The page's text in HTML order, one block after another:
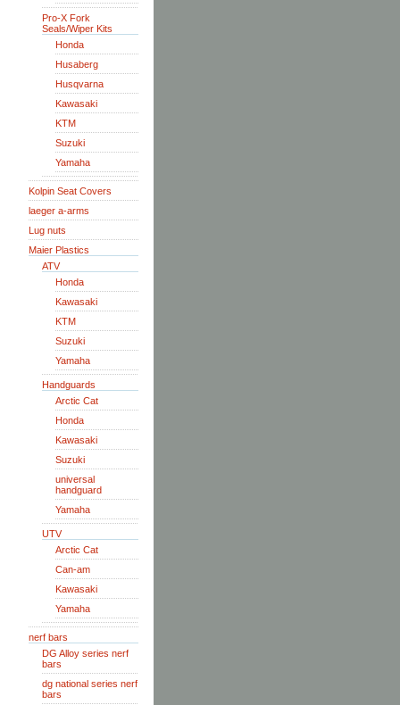
Pro-X Fork
Seals/Wiper Kits
Honda
Husaberg
Husqvarna
Kawasaki
KTM
Suzuki
Yamaha
Kolpin Seat Covers
laeger a-arms
Lug nuts
Maier Plastics
ATV
Honda
Kawasaki
KTM
Suzuki
Yamaha
Handguards
Arctic Cat
Honda
Kawasaki
Suzuki
universal
handguard
Yamaha
UTV
Arctic Cat
Can-am
Kawasaki
Yamaha
nerf bars
DG Alloy series nerf
bars
dg national series nerf
bars